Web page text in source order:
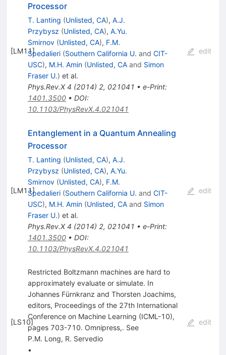
[LM11]
Processor
T. Lanting (Unlisted, CA), A.J.
Przybysz (Unlisted, CA), A.Yu.
Smirnov (Unlisted, CA), F.M.
Spedalieri (Southern California U. and CIT-
USC), M.H. Amin (Unlisted, CAand Simon
Fraser U.) et al.
Phys.Rev.X 4 (2014) 2, 021041 • e-Print:
1401.3500• DOI:
10.1103/PhysRevX.4.021041
edit
[LM11]
Entanglement in a Quantum Annealing
Processor
T. Lanting (Unlisted, CA), A.J.
Przybysz (Unlisted, CA), A.Yu.
Smirnov (Unlisted, CA), F.M.
Spedalieri (Southern California U. and CIT-
USC), M.H. Amin (Unlisted, CAand Simon
Fraser U.) et al.
Phys.Rev.X 4 (2014) 2, 021041 • e-Print:
1401.3500• DOI:
10.1103/PhysRevX.4.021041
edit
[LS10]
Restricted Boltzmann machines are hard to
approximately evaluate or simulate. In
Johannes Fürnkranz and Thorsten Joachims,
editors, Proceedings of the 27th International
Conference on Machine Learning (ICML-10),
pages 703-710. Omnipress,. See
P.M. Long, R. Servedio
•
edit